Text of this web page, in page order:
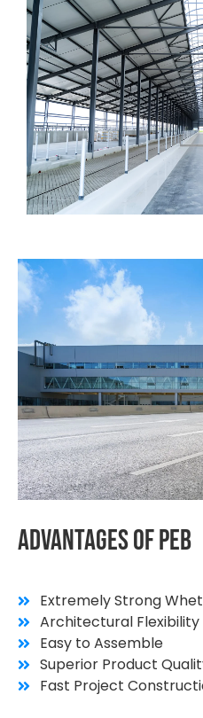
AdvantagesOfPEB
Extremely Strong
Architectural Flexibility
Easy to Assemble
Superior Product
Fast Project